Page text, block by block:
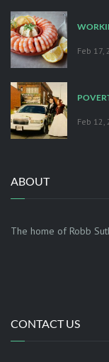
Feb 17,
Feb 12,
ABOUT
The home of Robb
CONTACT US